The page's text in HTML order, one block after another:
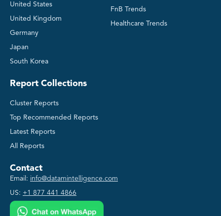
United States
United Kingdom
Germany
Japan
South Korea
FnB Trends
Healthcare Trends
Report Collections
Cluster Reports
Top Recommended Reports
Latest Reports
All Reports
Contact
Email: info@datamintelligence.com
US: +1 877 441 4866